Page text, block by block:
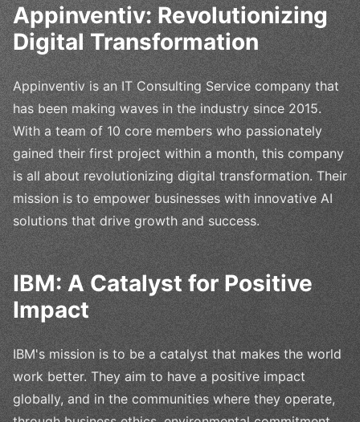
Appinventiv: Revolutionizing
Digital Transformation
Appinventiv is an IT Consulting Service company that
has been making waves in the industry since 2015.
With a team of 10 core members who passionately
gained their first project within a month, this company
is all about revolutionizing digital transformation. Their
mission is to empower businesses with innovative AI
solutions that drive growth and success.
IBM: A Catalyst for Positive
Impact
IBM's mission is to be a catalyst that makes the world
work better. They aim to have a positive impact
globally, and in the communities where they operate,